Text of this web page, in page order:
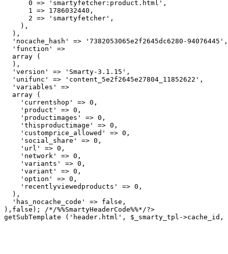
      0 => 'smartyfetcher:product.html',
      1 => 1786032440,
      2 => 'smartyfetcher',
    ),
  ),
  'nocache_hash' => '7382053065e2f2645dc6280-94076445',
  'function' =>
  array (
  ),
  'version' => 'Smarty-3.1.15',
  'unifunc' => 'content_5e2f2645e27804_11852622',
  'variables' =>
  array (
    'currentshop' => 0,
    'product' => 0,
    'productimages' => 0,
    'thisproductimage' => 0,
    'customprice_allowed' => 0,
    'social_share' => 0,
    'url' => 0,
    'network' => 0,
    'variants' => 0,
    'variant' => 0,
    'option' => 0,
    'recentlyviewedproducts' => 0,
  ),
  'has_nocache_code' => false,
getSubTemplate ('header.html', $_smarty_tpl-